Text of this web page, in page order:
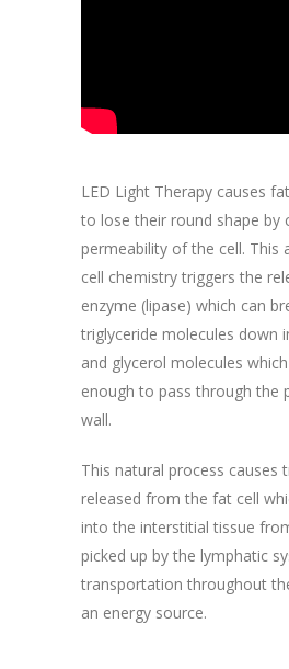
LED Light Therapy causes
to lose their round shape by
permeability of the cell. This
cell chemistry triggers the
enzyme (lipase) which can
triglyceride molecules down
and glycerol molecules
enough to pass through the
wall.
This natural process causes
released from the fat cell
into the interstitial tissue
picked up by the lymphatic
transportation throughout
an energy source.